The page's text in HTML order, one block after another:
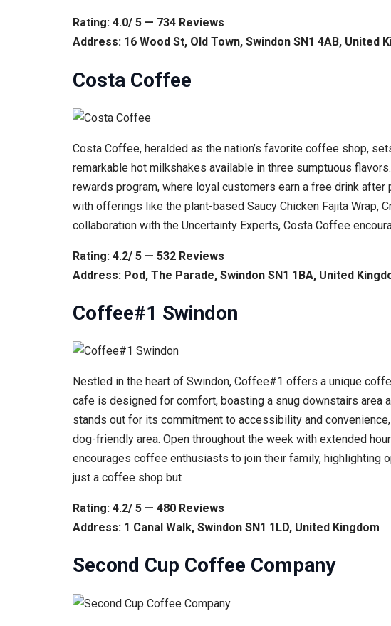
Rating: 4.0/ 5 — 734 Reviews
Address: 16 Wood St, Old Town, Swindon SN1 4AB, United
Costa Coffee
Costa Coffee, heralded as the nation’s favorite coffee shop,
remarkable hot milkshakes available in three sumptuous
rewards program, where loyal customers earn a free drink
with offerings like the plant-based Saucy Chicken Fajita Wrap,
collaboration with the Uncertainty Experts, Costa Coffee
Rating: 4.2/ 5 — 532 Reviews
Address: Pod, The Parade, Swindon SN1 1BA, United
Coffee#1 Swindon
Nestled in the heart of Swindon, Coffee#1 offers a unique
cafe is designed for comfort, boasting a snug downstairs area
stands out for its commitment to accessibility and
dog-friendly area. Open throughout the week with extended
encourages coffee enthusiasts to join their family, highlighting
just a coffee shop but
Rating: 4.2/ 5 — 480 Reviews
Address: 1 Canal Walk, Swindon SN1 1LD, United Kingdom
Second Cup Coffee Company